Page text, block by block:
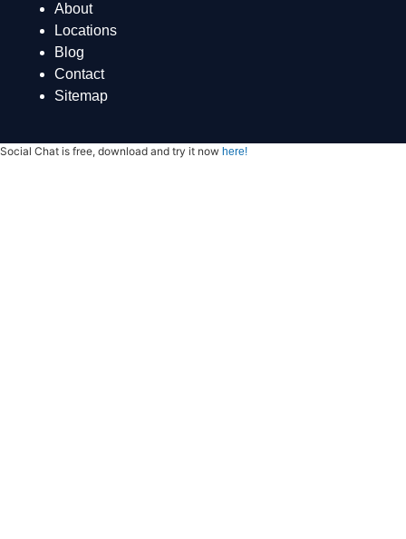
About
Locations
Blog
Contact
Sitemap
Social Chat is free, download and try it now here!